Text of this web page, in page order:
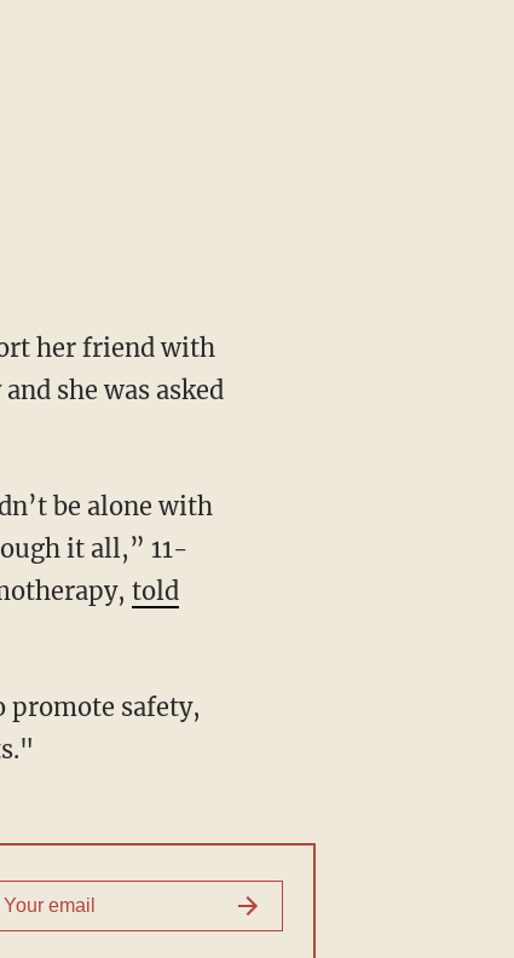
her friend with
she was asked
be alone with
it all,” 11-
told
promote safety,